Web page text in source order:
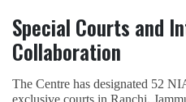
Special Courts and
Collaboration
The Centre has designated 52